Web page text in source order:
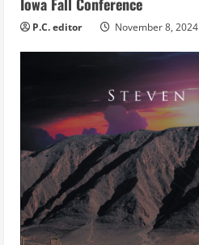
g
P.C. editor November 8, 2024